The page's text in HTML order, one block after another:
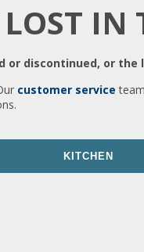
IN
or discontinued, or
customer service
KITCHEN